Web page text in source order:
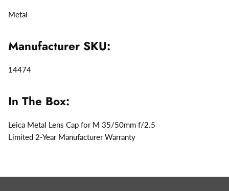
Metal
Manufacturer SKU:
14474
In The Box:
Leica Metal Lens Cap for M 35/50mm f/2.5
Limited 2-Year Manufacturer Warranty